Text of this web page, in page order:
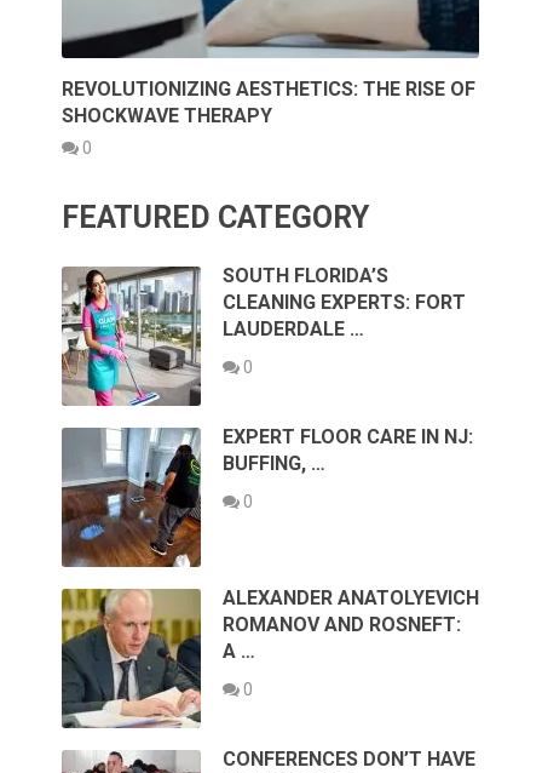
REVOLUTIONIZING AESTHETICS: THE RISE OF
SHOCKWAVE THERAPY
0
FEATURED CATEGORY
SOUTH FLORIDA’S
CLEANING EXPERTS: FORT
LAUDERDALE …
0
EXPERT FLOOR CARE IN NJ:
BUFFING, …
0
ALEXANDER ANATOLYEVICH
ROMANOV AND ROSNEFT:
A …
0
CONFERENCES DON’T HAVE